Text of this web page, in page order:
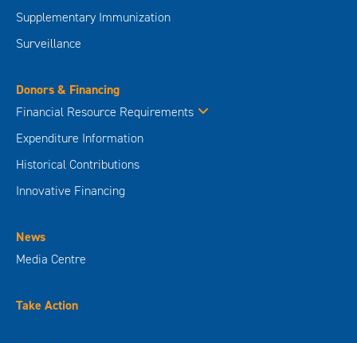
Supplementary Immunization
Surveillance
Donors & Financing
Financial Resource Requirements
Expenditure Information
Historical Contributions
Innovative Financing
News
Media Centre
Take Action